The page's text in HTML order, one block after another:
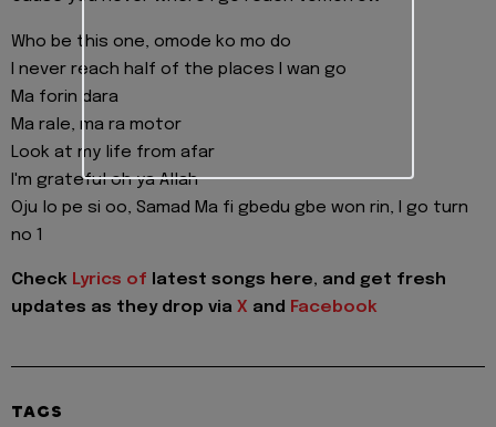
Who be this one, omode ko mo do
I never reach half of the places I wan go
Ma forin dara
Ma rale, ma ra motor
Look at my life from afar
I'm grateful oh ya Allah
Oju lo pe si oo, Samad Ma fi gbedu gbe won rin, I go turn
no 1
Check Lyrics of latest songs here, and get fresh
updates as they drop via X and Facebook
TAGS